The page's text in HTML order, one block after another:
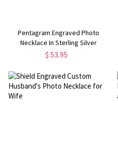
Pentagram Engraved Photo
Necklace In Sterling Silver
$ 53.95